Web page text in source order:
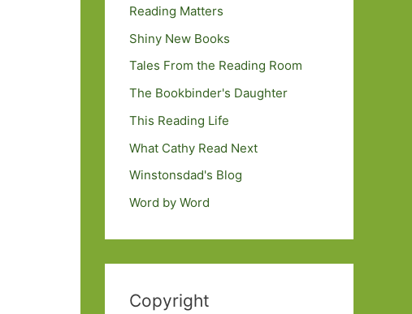
Reading Matters
Shiny New Books
Tales From the Reading Room
The Bookbinder's Daughter
This Reading Life
What Cathy Read Next
Winstonsdad's Blog
Word by Word
Copyright